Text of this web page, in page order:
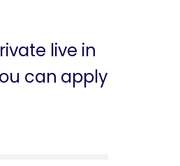
live in
can apply